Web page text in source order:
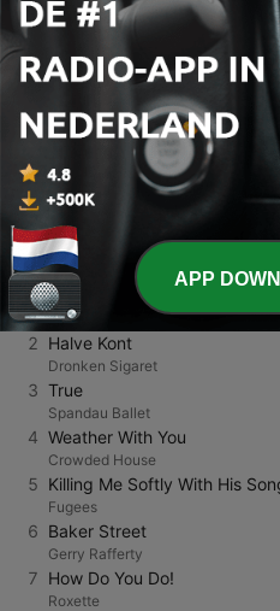
Pop / Top 40
Online
Pagina 3
<
TOP NUMMERS
1 Cool Cats
Family Kush
2 Halve Kont
Dronken Sigaret
3 True
Spandau Ballet
4 Weather With You
Crowded House
5 Killing Me Softly With His
Fugees
6 Baker Street
Gerry Rafferty
7 How Do You Do!
Roxette
APP